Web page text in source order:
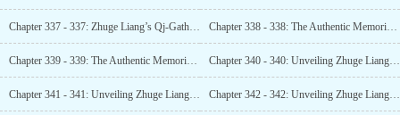
Chapter 337 - 337: Zhuge Liang’s Qj-Gathering Altar! The Eight Directions in Place! (2) Chapter 338 - 338: The Authentic Memorials of Dispatch! Unveiling an Earth-shattering Secret! (1)
Chapter 339 - 339: The Authentic Memorials of Dispatch! Unveiling an Earth-shattering Secret! (2) Chapter 340 - 340: Unveiling Zhuge Liang’s Treasure Map! 18 Ancient Tomb Locations! (1)
Chapter 341 - 341: Unveiling Zhuge Liang’s Treasure Map! 18 Ancient Tomb Locations! (2) Chapter 342 - 342: Unveiling Zhuge Liang l s Treasure Map! 18 Ancient Tomb Locations! (3)